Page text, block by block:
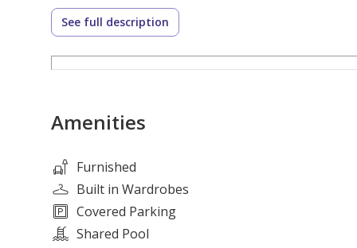
• Built-up Area: 1,943.75 sqft
• Selling Price: AED 2,500,000
• Spacious living and dining area
• Private garden area
• Bright and functional layout
5 Reasons to Invest in Parkside 3:
See full description
Amenities
Furnished
Built in Wardrobes
Covered Parking
Shared Pool